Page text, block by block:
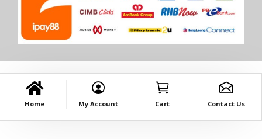
Home My Account Cart Contact Us